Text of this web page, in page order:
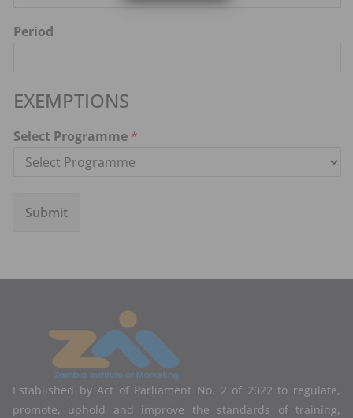
Period
EXEMPTIONS
Select Programme *
Submit
Established by Act of Parliament No. 2 of 2022 to regulate,
promote, uphold and improve the standards of training,